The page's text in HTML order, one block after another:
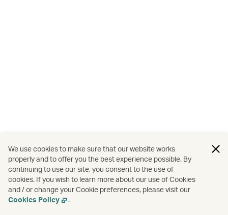
We use cookies to make sure that our website works
properly and to offer you the best experience possible. By
continuing to use our site, you consent to the use of
cookies. If you wish to learn more about our use of Cookies
and / or change your Cookie preferences, please visit our
Cookies Policy
.